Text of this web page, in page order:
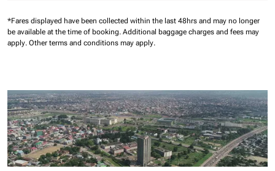
*Fares displayed have been collected within the last 48hrs and may no longer
be available at the time of booking. Additional baggage charges and fees may
apply. Other terms and conditions may apply.